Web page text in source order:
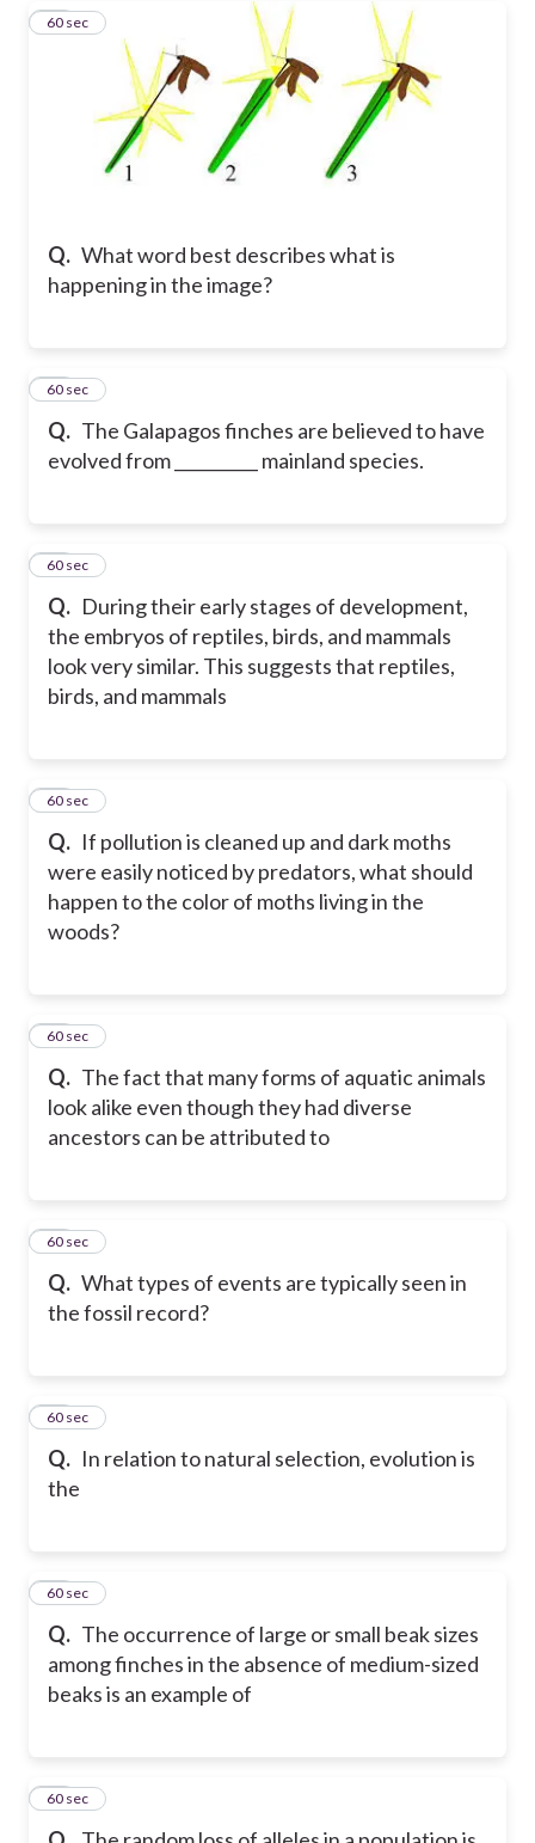
Q. What word best describes what is
happening in the image?
35
60 sec
Q. The Galapagos finches are believed to have
evolved from __________ mainland species.
36
60 sec
Q. During their early stages of development,
the embryos of reptiles, birds, and mammals
look very similar. This suggests that reptiles,
birds, and mammals
37
60 sec
Q. If pollution is cleaned up and dark moths
were easily noticed by predators, what should
happen to the color of moths living in the
woods?
38
60 sec
Q. The fact that many forms of aquatic animals
look alike even though they had diverse
ancestors can be attributed to
39
60 sec
Q. What types of events are typically seen in
the fossil record?
40
60 sec
Q. In relation to natural selection, evolution is
the
41
60 sec
Q. The occurrence of large or small beak sizes
among finches in the absence of medium-sized
beaks is an example of
42
60 sec
43
60 sec